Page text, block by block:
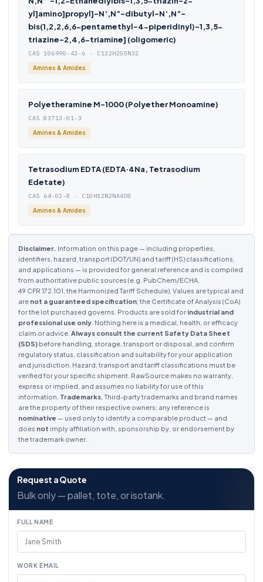
yl]amino]propyl]-N’,N”-dibutyl-N’,N”-
bis(1,2,2,6,6-pentamethyl-4-piperidinyl)-1,3,5-
triazine-2,4,6-triamine] (oligomeric)
CAS 106990-43-6 · C132H250N32
Amines & Amides
Polyetheramine M-1000 (Polyether Monoamine)
CAS 83713-01-3
Amines & Amides
Tetrasodium EDTA (EDTA·4Na, Tetrasodium
Edetate)
CAS 64-02-8 · C10H12N2NA4O8
Amines & Amides
Disclaimer. Information on this page — including properties,
identifiers, hazard, transport (DOT/UN) and tariff (HS) classifications,
and applications — is provided for general reference and is compiled
from authoritative public sources (e.g. PubChem/ECHA,
49 CFR 172.101, the Harmonized Tariff Schedule). Values are typical and
are not a guaranteed specification; the Certificate of Analysis (CoA)
for the lot purchased governs. Products are sold for industrial and
professional use only . Nothing here is a medical, health, or efficacy
claim or advice. Always consult the current Safety Data Sheet
(SDS) before handling, storage, transport or disposal, and confirm
regulatory status, classification and suitability for your application
and jurisdiction. Hazard, transport and tariff classifications must be
verified for your specific shipment. RawSource makes no warranty,
express or implied, and assumes no liability for use of this
information. Trademarks.Third-party trademarks and brand names
are the property of their respective owners; any reference is
nominative — used only to identify a comparable product — and
does not imply affiliation with, sponsorship by, or endorsement by
the trademark owner.
Request a Quote
Bulk only — pallet, tote, or isotank.
FULL NAME
WORK EMAIL